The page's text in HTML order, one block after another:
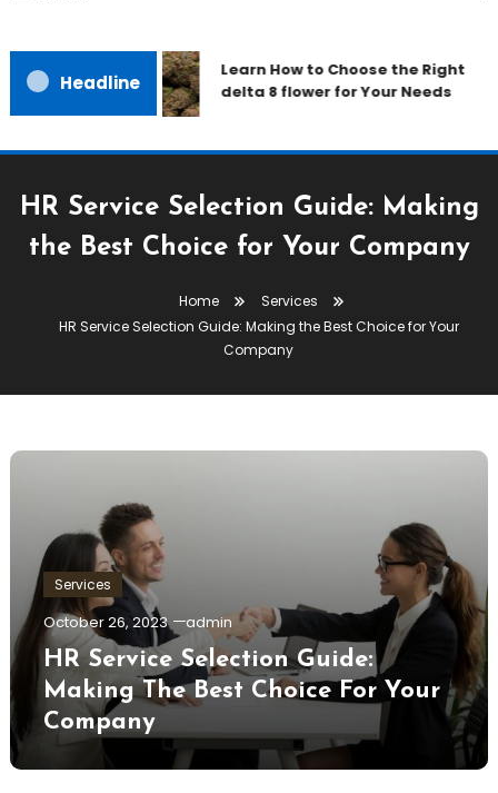
Headline
Learn How to Choose the Right
delta 8 flower for Your Needs
HR Service Selection Guide: Making
the Best Choice for Your Company
Home
Services
HR Service Selection Guide: Making the Best Choice for Your
Company
Services
October 26, 2023 admin
HR Service Selection Guide:
Making The Best Choice For Your
Company